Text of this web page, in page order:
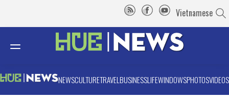
Vietnamese
NEWSCULTURETRAVELBUSINESSLIFEWINDOWSPHOTOSVIDEOS